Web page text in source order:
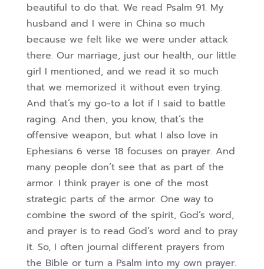
beautiful to do that. We read Psalm 91. My
husband and I were in China so much
because we felt like we were under attack
there. Our marriage, just our health, our little
girl I mentioned, and we read it so much
that we memorized it without even trying.
And that’s my go-to a lot if I said to battle
raging. And then, you know, that’s the
offensive weapon, but what I also love in
Ephesians 6 verse 18 focuses on prayer. And
many people don’t see that as part of the
armor. I think prayer is one of the most
strategic parts of the armor. One way to
combine the sword of the spirit, God’s word,
and prayer is to read God’s word and to pray
it. So, I often journal different prayers from
the Bible or turn a Psalm into my own prayer.